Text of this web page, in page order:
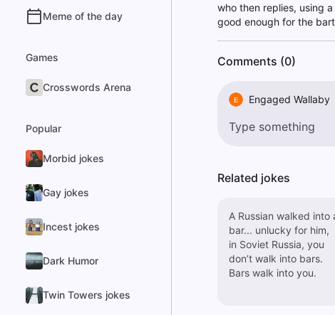
Meme of the day
Games
Crosswords Arena
Popular
Morbid jokes
Gay jokes
Incest jokes
Dark Humor
Twin Towers jokes
who then replies, using
good enough for the
Comments (0)
E Engaged Wallaby
Related jokes
A Russian walked into
bar... unlucky for him,
in Soviet Russia, you
don’t walk into bars.
Bars walk into you.